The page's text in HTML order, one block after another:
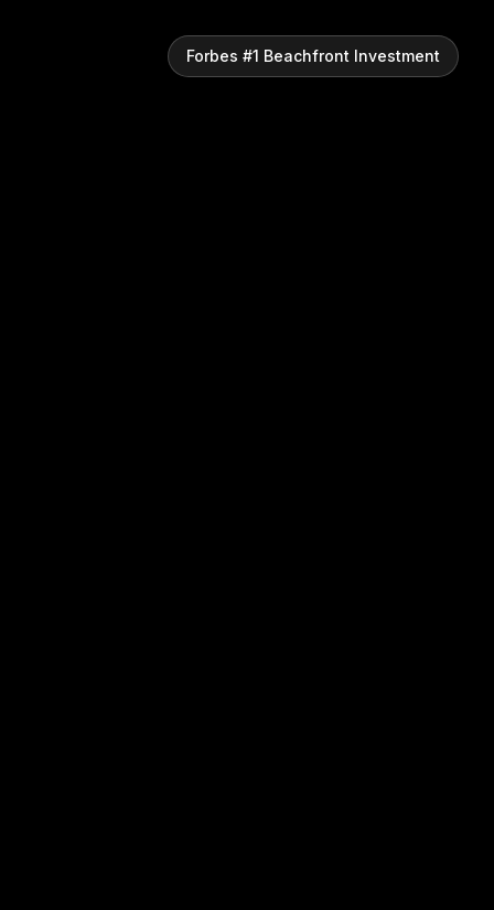
Forbes #1 Beachfront Investment